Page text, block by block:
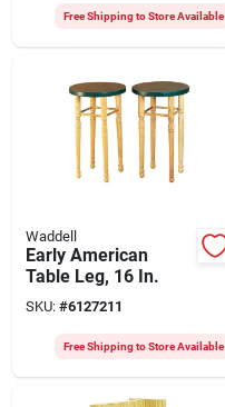
Free Shipping to Store Available
Waddell
Early American
Table Leg, 16 In.
SKU: #6127211
Free Shipping to Store Available